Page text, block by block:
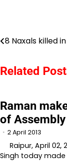
Post
8 Naxals killed
Related
Raman
of
2 April 2013
Raipur, April 02,
Singh today